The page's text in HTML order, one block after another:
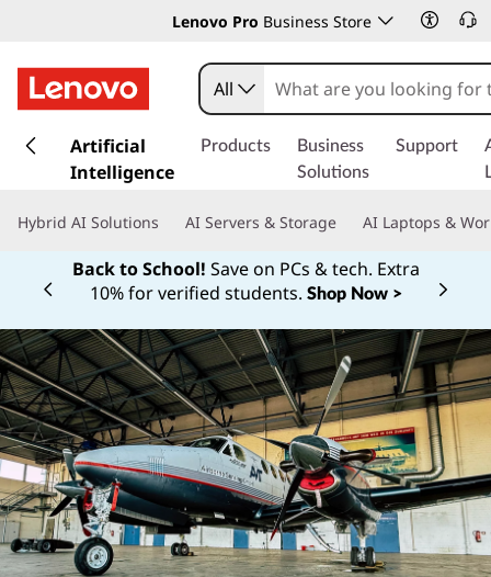
Lenovo Pro Business Store
k
t
n
c
o
n
t
e
n
t
All
Artificial
Intelligence
Products
Business
Solutions
Support
Hybrid AI Solutions AI Servers & Storage AI Laptops &
Back to School! Save on PCs & tech. Extra
10% for verified students. Shop Now >
Currently displaying item 1 of